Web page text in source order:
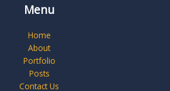
Menu
Home
About
Portfolio
Posts
Contact Us